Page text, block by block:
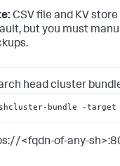
CSV file and KV
but you must
head cluster
bundle -target
<fqdn-of-any-